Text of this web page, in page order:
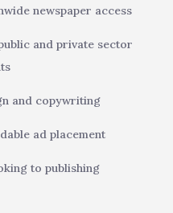
newspaper access
and private sector
and copywriting
ad placement
to publishing